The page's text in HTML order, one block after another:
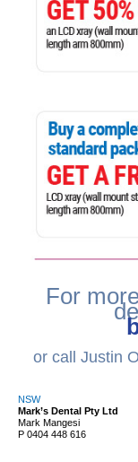
For
or call Justin
NSW
Mark’s Dental Pty Ltd
Mark Mangesi
P 0404 448 616